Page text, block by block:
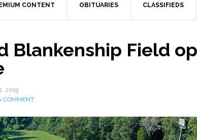
CONTENT OBITUARIES CLASSIFIEDS
Blankenship Field
2019
COMMENT